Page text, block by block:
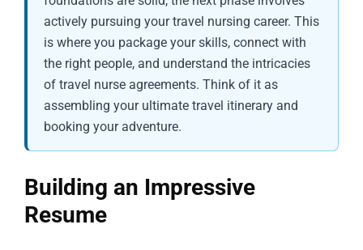
actively pursuing your travel nursing career. This
is where you package your skills, connect with
the right people, and understand the intricacies
of travel nurse agreements. Think of it as
assembling your ultimate travel itinerary and
booking your adventure.
Building an Impressive
Resume